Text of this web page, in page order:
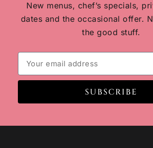
New menus, chef’s specials,
dates and the occasional offer.
the good stuff.
SUBSCRIBE